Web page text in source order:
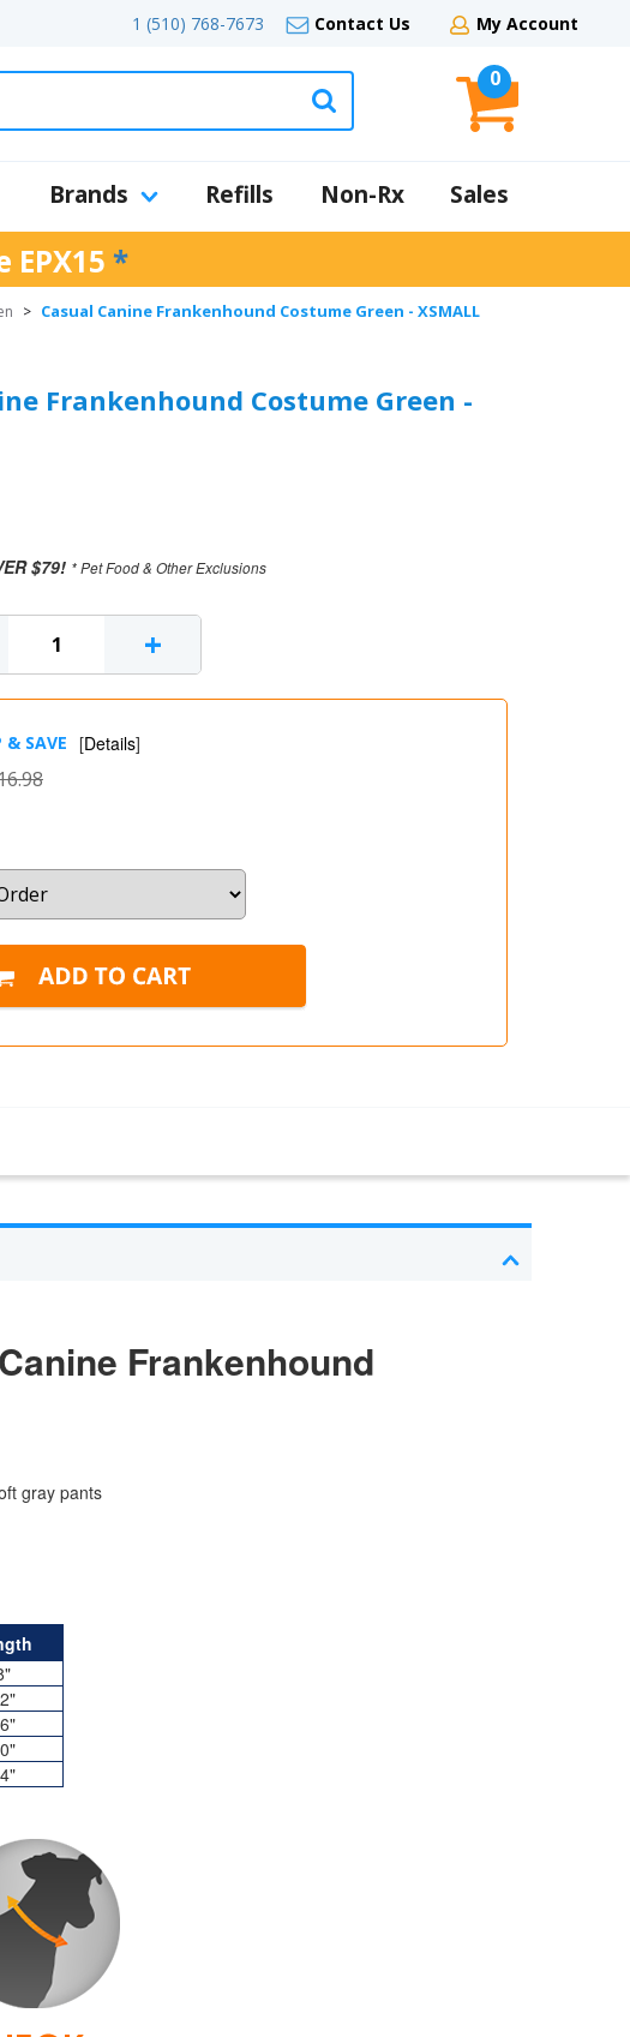
1 (510) 768-7673 Contact Us My Account
0
Brands Refills Non-Rx Sales
EPX15 *
> Casual Canine Frankenhound Costume Green - XSMALL
Frankenhound Costume Green -
$79! * Pet Food & Other Exclusions
+
& SAVE [Details]
Frankenhound
gray pants